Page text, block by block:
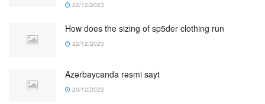
22/12/2023
How does the sizing of sp5der clothing run
22/12/2023
Azərbaycanda rəsmi sayt
20/12/2023